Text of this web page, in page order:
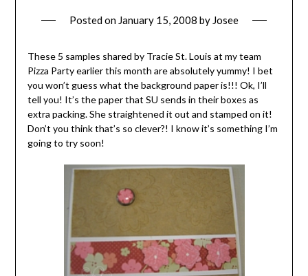
Posted on January 15, 2008 by Josee
These 5 samples shared by Tracie St. Louis at my team
Pizza Party earlier this month are absolutely yummy! I bet
you won’t guess what the background paper is!!! Ok, I’ll
tell you! It’s the paper that SU sends in their boxes as
extra packing. She straightened it out and stamped on it!
Don’t you think that’s so clever?! I know it’s something I’m
going to try soon!